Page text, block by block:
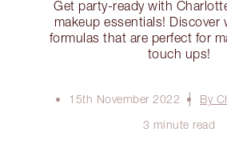
Get party-ready with
makeup essentials! Discover
formulas that are perfect for
touch ups!
15th November 2022
By
3 minute read